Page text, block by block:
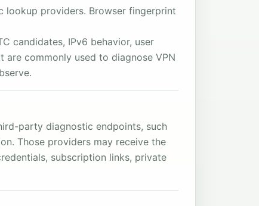
lookup providers. Browser fingerprint
candidates, IPv6 behavior, user
are commonly used to diagnose VPN
party diagnostic endpoints, such
Those providers may receive the
subscription links, private